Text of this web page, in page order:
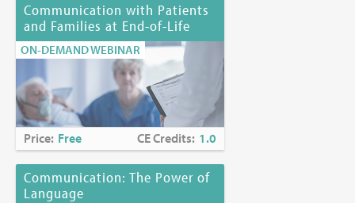
Communication with Patients
and Families at End-of-Life
ON-DEMAND WEBINAR
Price: Free CE Credits: 1.0
Communication: The Power of
Language